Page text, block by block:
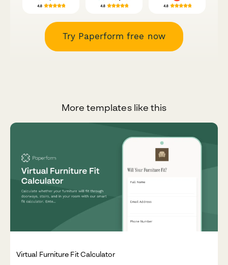
Try Paperform free now
More templates like this
Virtual Furniture Fit Calculator